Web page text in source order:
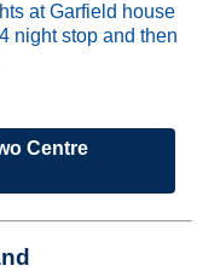
at Garfield house
night stop and then
Centre